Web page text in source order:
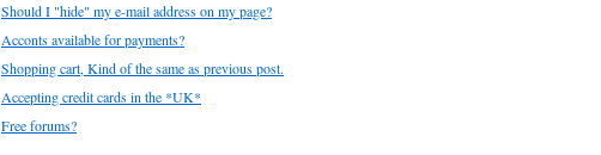
Should I "hide" my e-mail address on my page?
Acconts available for payments?
Shopping cart, Kind of the same as previous post.
Accepting credit cards in the *UK*
Free forums?